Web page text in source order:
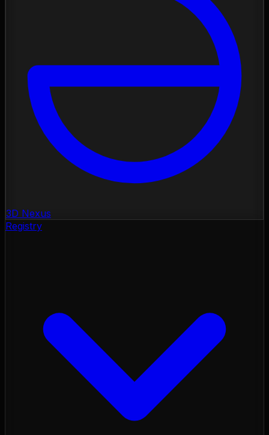
3D Nexus
Registry